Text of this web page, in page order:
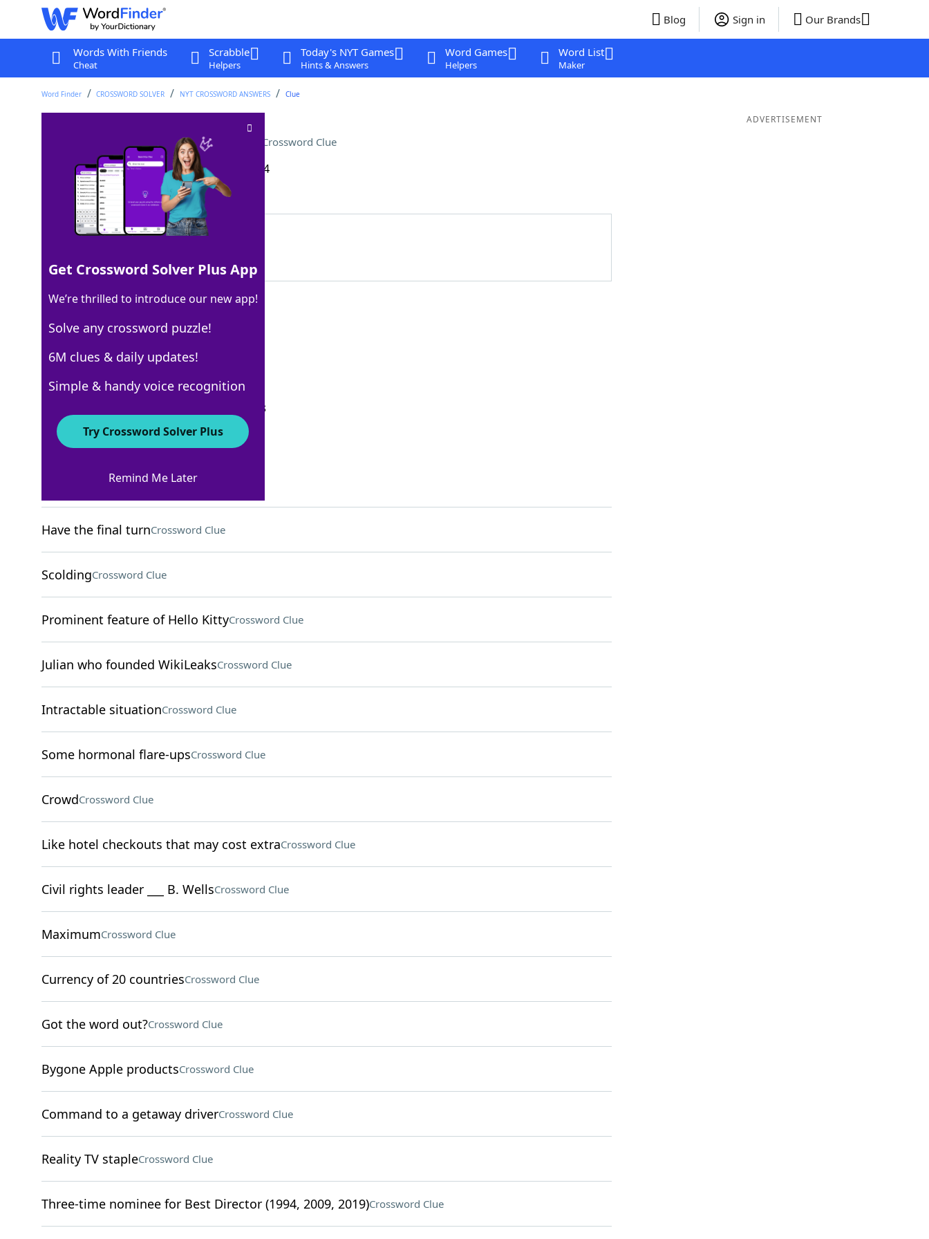
Blog Sign in Our Brands
Words With Friends
Cheat
Scrabble
Helpers
Today's NYT Games
Hints & Answers
Word Games
Helpers
Word List
Maker
Word Finder CROSSWORD SOLVER NYT CROSSWORD ANSWERS Clue
Something found near a trap Crossword Clue
Last seen: The New York Times, 26 Sep 2024
Matching Answer
100% LAT
3 Letters
Crossword Answers
September 26, 2024 Crossword Clues
Wonder drugCrossword Clue
Have the final turnCrossword Clue
ScoldingCrossword Clue
Prominent feature of Hello KittyCrossword Clue
Julian who founded WikiLeaksCrossword Clue
Intractable situationCrossword Clue
Some hormonal flare-upsCrossword Clue
CrowdCrossword Clue
Like hotel checkouts that may cost extraCrossword Clue
Civil rights leader ___ B. WellsCrossword Clue
MaximumCrossword Clue
Currency of 20 countriesCrossword Clue
Got the word out?Crossword Clue
Bygone Apple productsCrossword Clue
Command to a getaway driverCrossword Clue
Reality TV stapleCrossword Clue
Three-time nominee for Best Director (1994, 2009, 2019)Crossword Clue
ADVERTISEMENT
Get Crossword Solver Plus App
We’re thrilled to introduce our new app!
Solve any crossword puzzle!
6M clues & daily updates!
Simple & handy voice recognition
Try Crossword Solver Plus
Remind Me Later